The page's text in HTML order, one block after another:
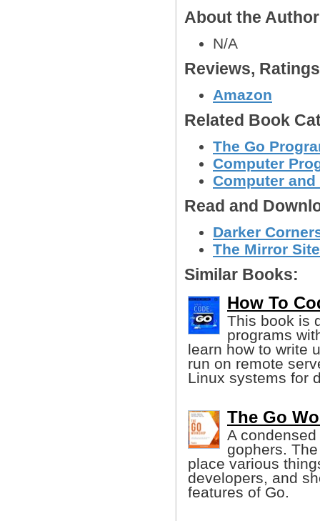
About the
N/A
Reviews,
Amazon
Related Book
The Go
Computer
Computer
Read and
Darker
The Mirror
Similar Books:
How To
This book is
programs
learn how to write
run on remote
Linux systems for
The Go
A
gophers.
place various
developers, and
features of Go.